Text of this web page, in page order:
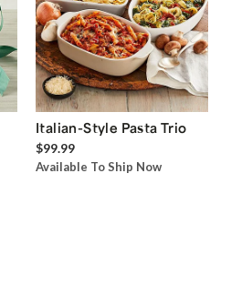
Italian-Style Pasta Trio
$99.99
Available To Ship Now